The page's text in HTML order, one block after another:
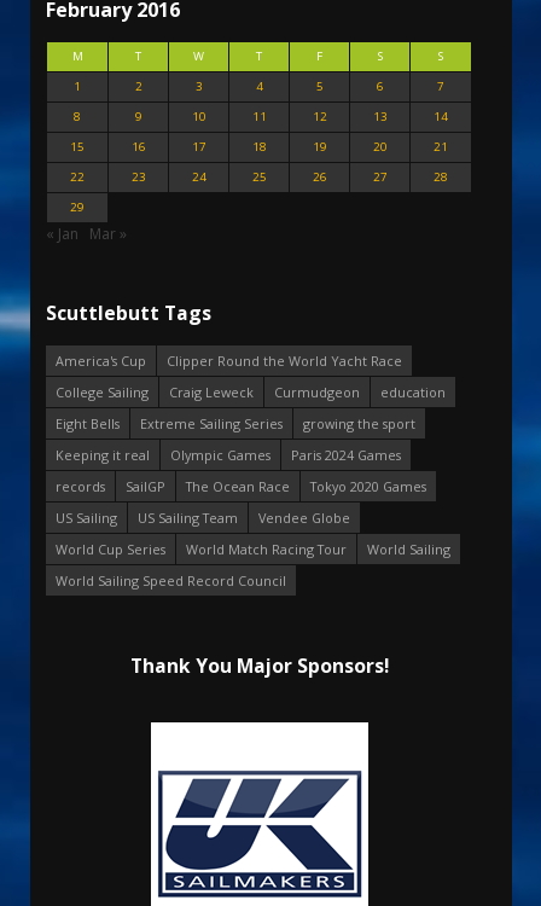
February 2016
M T W T F S
S
1
2 3 4 5 6
7
8
9 10 11 12 13
14
15
16 17 18 19 20
21
22
23 24 25 26 27
28
29
« Jan Mar »
Scuttlebutt Tags
America's Cup
Clipper Round the World Yacht Race
College Sailing
Craig Leweck Curmudgeon
education
Eight Bells
Extreme Sailing Series
growing the sport
Keeping it real
Olympic Games
Paris 2024 Games
records
SailGP The Ocean Race
Tokyo 2020 Games
US Sailing
US Sailing Team
Vendee Globe
World Cup Series
World Match Racing Tour
World Sailing
World Sailing Speed Record Council
Thank You Major Sponsors!